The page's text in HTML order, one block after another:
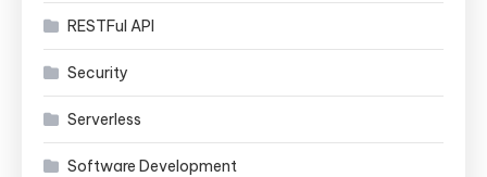
RESTFul API
Security
Serverless
Software Development